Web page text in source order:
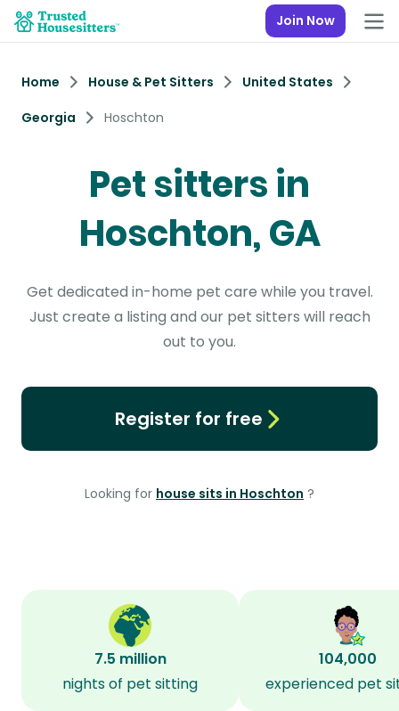
Join Now
Home House & Pet Sitters
United States
Georgia
Hoschton
Pet sitters in
Hoschton, GA
Get dedicated in-home pet care while you travel.
Just create a listing and our pet sitters will reach
out to you.
Register for free
Looking for house sits in Hoschton ?
7.5 million
nights of pet sitting
104,000
experienced pet